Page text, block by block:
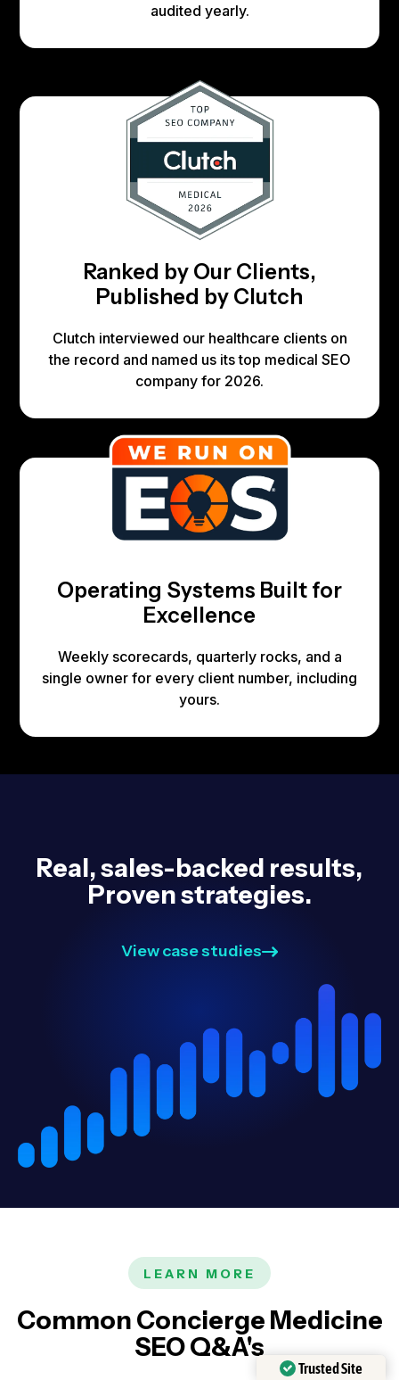
audited yearly.
Ranked by Our Clients,
Published by Clutch
Clutch interviewed our healthcare clients on
the record and named us its top medical SEO
company for 2026.
Operating Systems Built for
Excellence
Weekly scorecards, quarterly rocks, and a
single owner for every client number, including
yours.
Real, sales-backed results,
Proven strategies.
View case studies
LEARN MORE
Common Concierge Medicine
SEO Q&A's
Trusted Site